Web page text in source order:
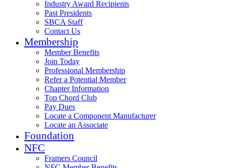
Industry Award Recipients
Past Presidents
SBCA Staff
Contact Us
Membership
Member Benefits
Join Today
Professional Membership
Refer a Potential Member
Chapter Information
Top Chord Club
Pay Dues
Locate a Component Manufacturer
Locate an Associate
Foundation
NFC
Framers Council